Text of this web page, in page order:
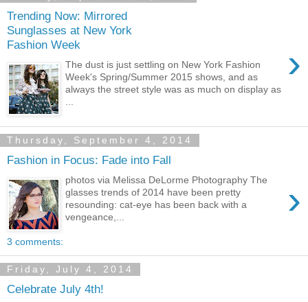
Trending Now: Mirrored
Sunglasses at New York
Fashion Week
›
The dust is just settling on New York Fashion
Week's Spring/Summer 2015 shows, and as
always the street style was as much on display as
Thursday, September 4, 2014
Fashion in Focus: Fade into Fall
›
photos via Melissa DeLorme Photography The
glasses trends of 2014 have been pretty
resounding: cat-eye has been back with a
vengeance,...
3 comments:
Friday, July 4, 2014
Celebrate July 4th!